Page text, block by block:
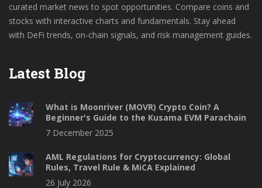
curated market news to spot opportunities. Compare coins and
stocks with interactive charts and fundamentals. Stay ahead
with DeFi trends, on-chain signals, and risk management guides.
Latest Blog
What is Moonriver (MOVR) Crypto Coin? A
Beginner's Guide to the Kusama EVM Parachain
7 December 2025
AML Regulations for Cryptocurrency: Global
Rules, Travel Rule & MiCA Explained
26 July 2026